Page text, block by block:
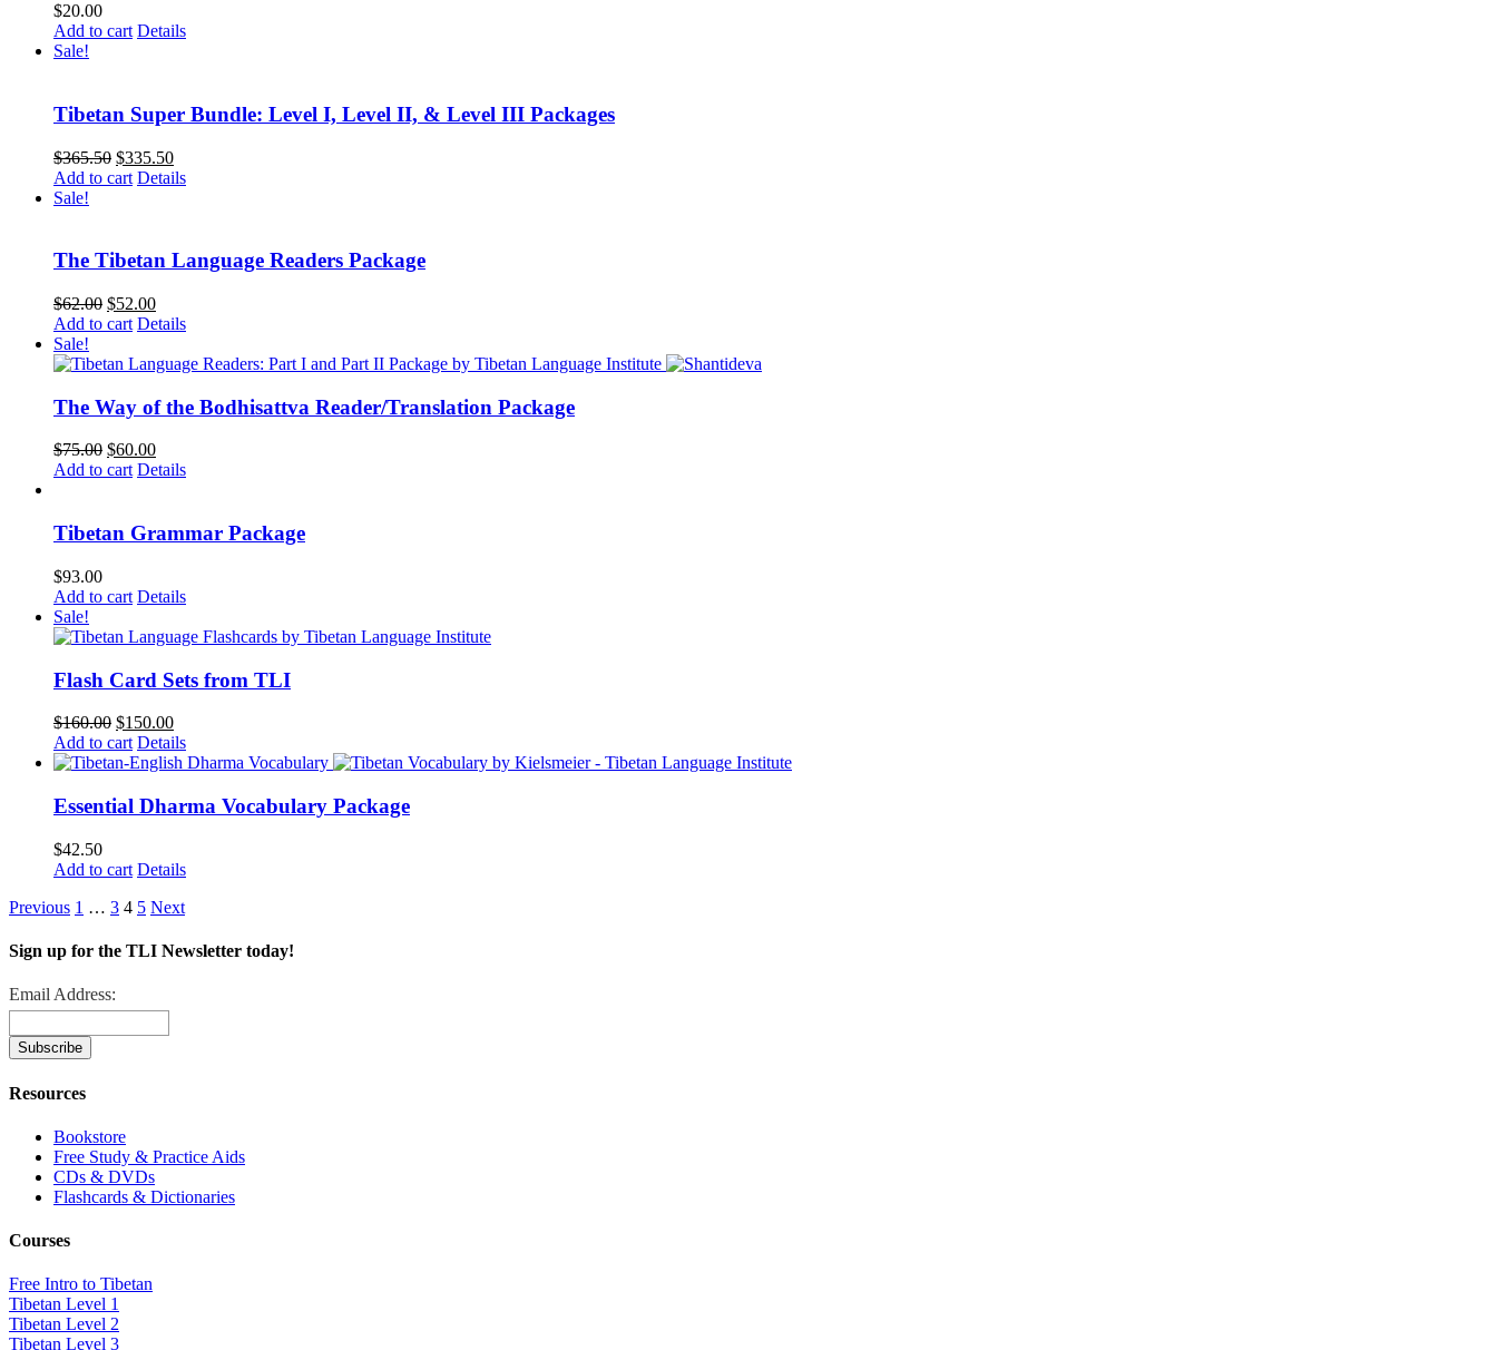
$20.00
Add to cart Details
Sale!
Tibetan Super Bundle: Level I, Level II, & Level III Packages
$365.50 Original
price
$335.50Current
price
Add to cart Details
Sale!
The Tibetan Language Readers Package
$62.00 Original
price
$62.00.
$52.00Current
price
$52.00.
Add to cart Details
Sale!
The Way of the Bodhisattva Reader/Translation Package
$75.00 Original
price
$60.00Current
price
Add to cart Details
Tibetan Grammar Package
$93.00
Add to cart Details
Sale!
Flash Card Sets from TLI
$160.00 Original
price
was:
$150.00Current
price
is:
Add to cart Details
Essential Dharma Vocabulary Package
$42.50
Add to cart Details
Previous 1 … 3 4 5 Next
Sign up for the TLI Newsletter today!
Email Address:
Resources
Bookstore
Free Study & Practice Aids
CDs & DVDs
Flashcards & Dictionaries
Courses
Free Intro to Tibetan
Tibetan Level 1
Tibetan Level 2
Tibetan Level 3